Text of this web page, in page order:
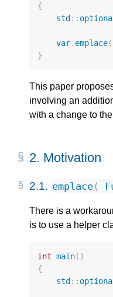
{
std::
var. emplace(
}
This paper
involving an
with a change to
2. Motivation
2.1. emplace(
There is a
is to use a helper
int main()
{
std::